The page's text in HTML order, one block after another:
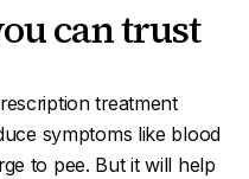
can trust
treatment
symptoms like blood
to pee. But it will help